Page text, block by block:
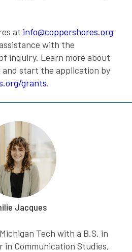
at info@coppershores.org
with the
inquiry. Learn more about
start the application by
grants.
Jacques
Tech with a B.S. in
in Communication Studies,